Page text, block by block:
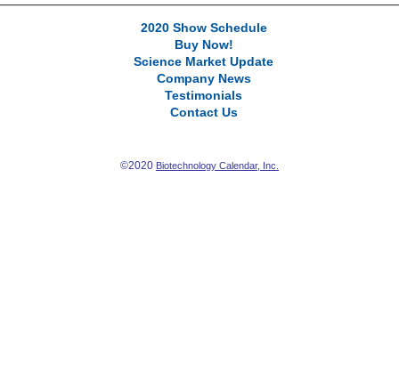
2020 Show Schedule
Buy Now!
Science Market Update
Company News
Testimonials
Contact Us
©2020 Biotechnology Calendar, Inc.